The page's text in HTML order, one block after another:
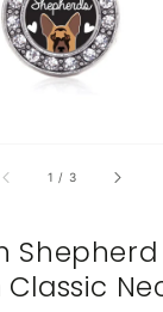
1 / of
3
Shepherd